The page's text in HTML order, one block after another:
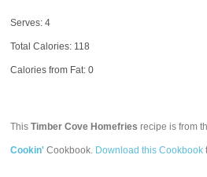
Serves: 4
Total Calories: 118
Calories from Fat: 0
ThisTimber Cove Homefries recipe is from
Cookin' Cookbook. Download this Cookbook